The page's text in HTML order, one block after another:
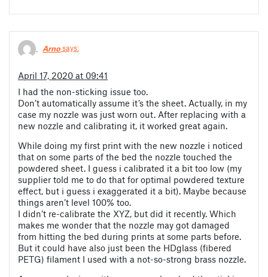
Arnosays:
April 17, 2020 at 09:41
I had the non-sticking issue too.
Don’t automatically assume it’s the sheet. Actually, in my
case my nozzle was just worn out. After replacing with a
new nozzle and calibrating it, it worked great again.
While doing my first print with the new nozzle i noticed
that on some parts of the bed the nozzle touched the
powdered sheet. I guess i calibrated it a bit too low (my
supplier told me to do that for optimal powdered texture
effect, but i guess i exaggerated it a bit). Maybe because
things aren’t level 100% too.
I didn’t re-calibrate the XYZ, but did it recently. Which
makes me wonder that the nozzle may got damaged
from hitting the bed during prints at some parts before.
But it could have also just been the HDglass (fibered
PETG) filament I used with a not-so-strong brass nozzle.